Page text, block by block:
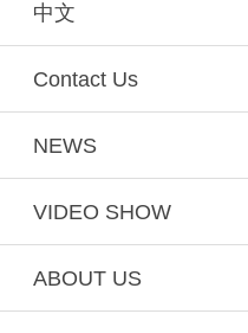
中文
Contact Us
NEWS
VIDEO SHOW
ABOUT US